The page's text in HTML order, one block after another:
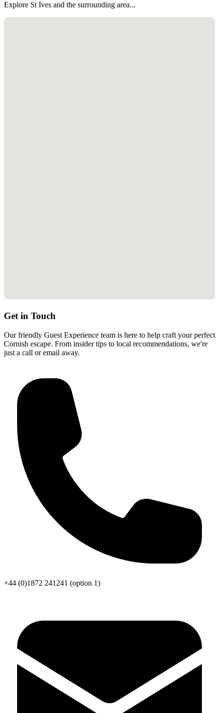
Explore St Ives and the surrounding area...
Get in Touch
Our friendly Guest Experience team is here to help craft your perfect
Cornish escape. From insider tips to local recommendations, we're
just a call or email away.
+44 (0)1872 241241 (option 1)